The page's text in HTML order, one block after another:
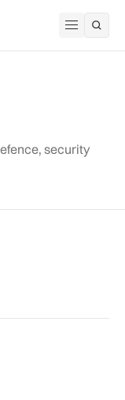
Open
security